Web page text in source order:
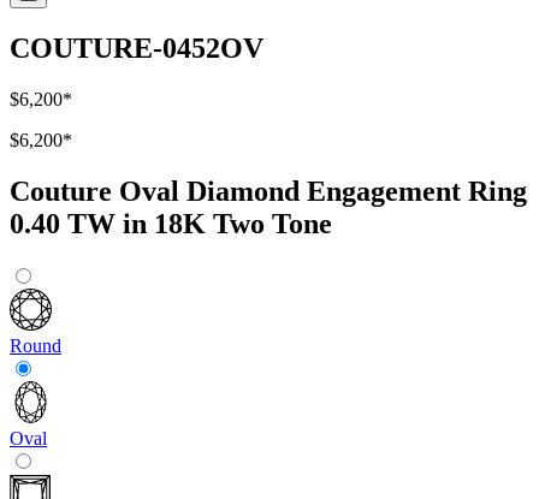
COUTURE-0452OV
$6,200*
$6,200*
Couture Oval Diamond Engagement Ring
0.40 TW in 18K Two Tone
Round
Oval